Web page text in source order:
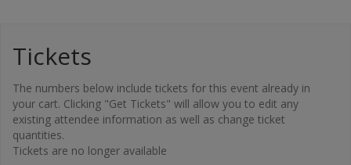
Tickets
The numbers below include tickets for this event already in
your cart. Clicking "Get Tickets" will allow you to edit any
existing attendee information as well as change ticket
quantities.
Tickets are no longer available